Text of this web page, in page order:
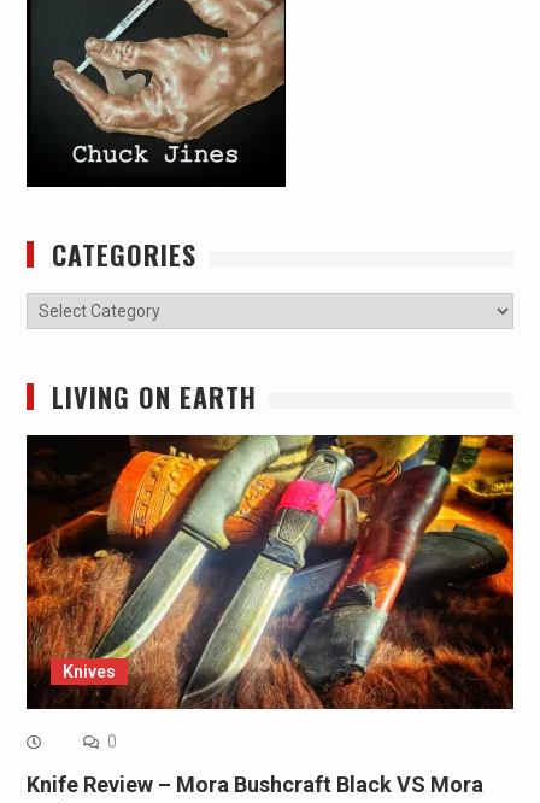
CATEGORIES
Categories
LIVING ON EARTH
Knives
0
Knife Review – Mora Bushcraft Black VS Mora